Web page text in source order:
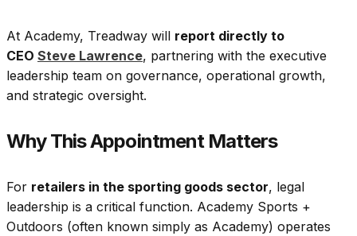
At Academy, Treadway will report directly to
CEO Steve Lawrence, partnering with the executive
leadership team on governance, operational growth,
and strategic oversight.
Why This Appointment Matters
For retailers in the sporting goods sector, legal
leadership is a critical function. Academy Sports +
Outdoors (often known simply as Academy) operates